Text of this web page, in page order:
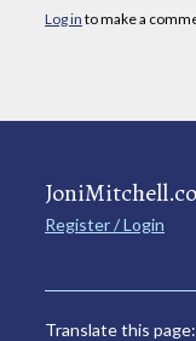
Log in to make a
Register / Login
Translate this page: